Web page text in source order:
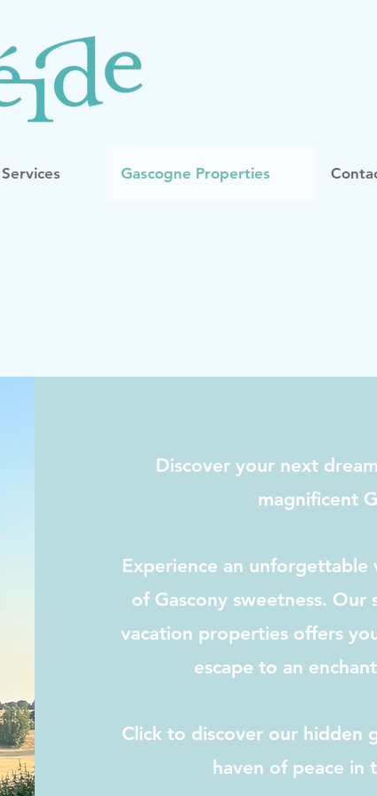
Services Gascogne Properties
Discover your next
magnificent
Experience an unforgettable
of Gascony sweetness. Our
vacation properties offers
escape to an
Click to discover our hidden
haven of peace in